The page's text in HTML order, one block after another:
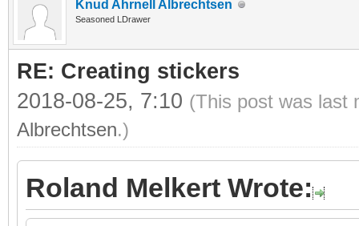
Knud Ahrnell Albrechtsen
Seasoned LDrawer
RE: Creating stickers
2018-08-25, 7:10 (This post was last
Albrechtsen.)
Roland Melkert Wrote: